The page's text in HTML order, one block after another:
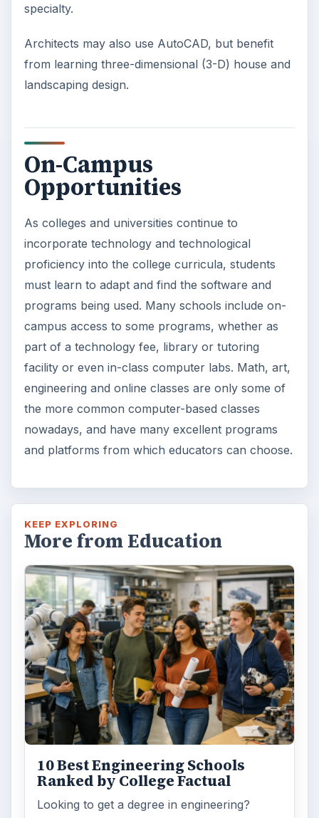
specialty.
Architects may also use AutoCAD, but benefit
from learning three-dimensional (3-D) house and
landscaping design.
On-Campus
Opportunities
As colleges and universities continue to
incorporate technology and technological
proficiency into the college curricula, students
must learn to adapt and find the software and
programs being used. Many schools include on-
campus access to some programs, whether as
part of a technology fee, library or tutoring
facility or even in-class computer labs. Math, art,
engineering and online classes are only some of
the more common computer-based classes
nowadays, and have many excellent programs
and platforms from which educators can choose.
KEEP EXPLORING
More from Education
10 Best Engineering Schools
Ranked by College Factual
Looking to get a degree in engineering?